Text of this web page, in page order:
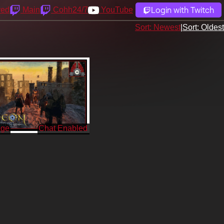
Main Cohh24/7 YouTube Login with Twitch
Sort: Newest| Sort: Oldest